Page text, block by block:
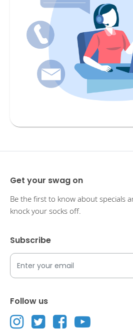
Get your swag on
Be the first to know about specials
knock your socks off.
Subscribe
Follow us